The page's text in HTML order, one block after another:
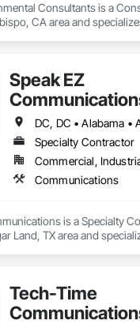
Consultants is a
CA area and
Speak EZ
Specialty Contractor
Commercial,
Communications
is a Specialty
Land, TX area and
Tech-Time